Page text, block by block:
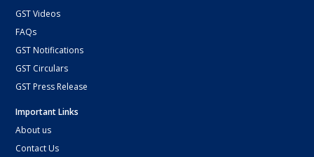
GST Videos
FAQs
GST Notifications
GST Circulars
GST Press Release
Important Links
About us
Contact Us